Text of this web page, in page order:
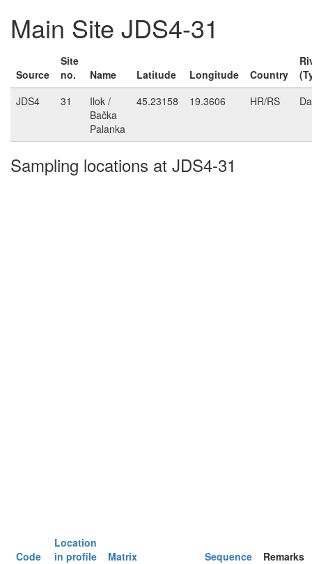
Main Site JDS4-31
Source
Site
no.
Name Latitude Longitude Country
JDS4
31
Ilok /
Bačka
Palanka
45.23158 19.3606 HR/RS
Sampling locations at JDS4-31
Code
Location
in profile
Matrix Sequence
Remarks